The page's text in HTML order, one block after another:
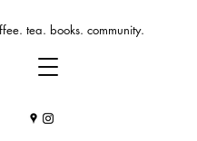
tea. books. community.